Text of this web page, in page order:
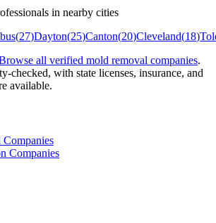
in nearby cities
(27)Dayton(25)Canton(20)Cleveland(18)
all verified mold removal companies.
checked, with state licenses, insurance, and
available.
Companies